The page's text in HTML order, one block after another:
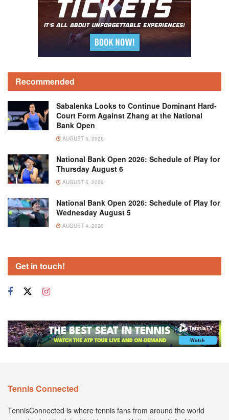
Recommended
Sabalenka Looks to Continue Dominant Hard-
Court Form Against Zhang at the National
Bank Open
AUGUST 5, 2026
National Bank Open 2026: Schedule of Play for
Thursday August 6
AUGUST 5, 2026
National Bank Open 2026: Schedule of Play for
Wednesday August 5
AUGUST 4, 2026
Get in touch!
Tennis Connected
TennisConnected is where tennis fans from around the world